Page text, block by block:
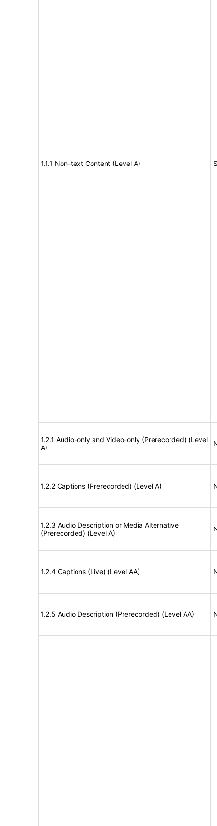
1.1.1 Non-text Content (Level A)
1.2.1 Audio-only and Video-only (Prerecorded) (Level
A)
1.2.2 Captions (Prerecorded) (Level A)
1.2.3 Audio Description or Media Alternative
(Prerecorded) (Level A)
1.2.4 Captions (Live) (Level AA)
1.2.5 Audio Description (Prerecorded) (Level AA)